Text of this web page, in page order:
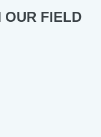
OUR FIELD